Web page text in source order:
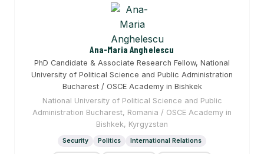
Ana-Maria Anghelescu
PhD Candidate & Associate Research Fellow, National
University of Political Science and Public Administration
Bucharest / OSCE Academy in Bishkek
National University of Political Science and Public
Administration Bucharest, Romania / OSCE Academy in
Bishkek, Kyrgyzstan
Security Politics International Relations